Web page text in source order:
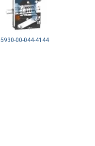
5930-00-044-4144